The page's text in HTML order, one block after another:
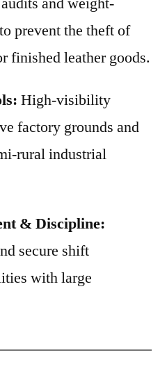
prevent the theft of
finished leather goods.
High-visibility
factory grounds and
rural industrial
& Discipline:
secure shift
with large